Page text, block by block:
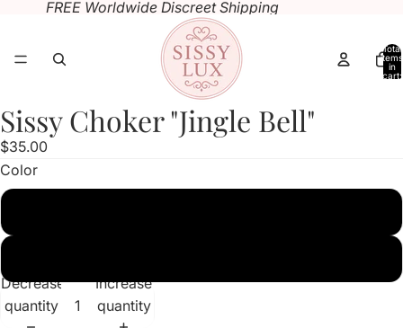
FREE Worldwide Discreet Shipping
Total
items
in
cart:
Open
image
in
screen
Sissy Choker "Jingle Bell"
$35.00
Color
Decrease
quantity
Increase
quantity